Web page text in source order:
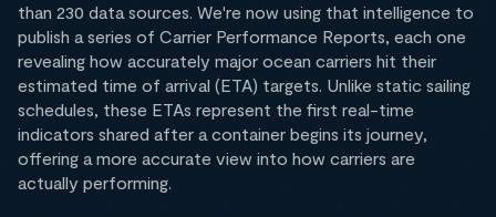
than 230 data sources. We're now using that intelligence to
publish a series of Carrier Performance Reports, each one
revealing how accurately major ocean carriers hit their
estimated time of arrival (ETA) targets. Unlike static sailing
schedules, these ETAs represent the first real-time
indicators shared after a container begins its journey,
offering a more accurate view into how carriers are
actually performing.